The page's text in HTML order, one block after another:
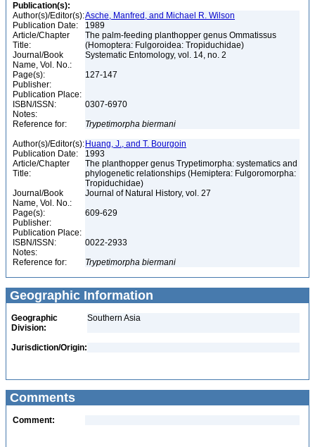
Publication(s):
Author(s)/Editor(s):Asche, Manfred, and Michael R. Wilson
Publication Date:
1989
Article/Chapter
Title:
The palm-feeding planthopper genus Ommatissus
(Homoptera: Fulgoroidea: Tropiduchidae)
Journal/Book
Name, Vol. No.:
Systematic Entomology, vol. 14, no. 2
Page(s):
127-147
Publisher:
Publication Place:
ISBN/ISSN:
0307-6970
Notes:
Reference for:
Trypetimorpha biermani
Author(s)/Editor(s): Huang, J., and T. Bourgoin
Publication Date:
1993
Article/Chapter
Title:
The planthopper genus Trypetimorpha: systematics and
phylogenetic relationships (Hemiptera: Fulgoromorpha:
Tropiduchidae)
Journal/Book
Name, Vol. No.:
Journal of Natural History, vol. 27
Page(s):
609-629
Publisher:
Publication Place:
ISBN/ISSN:
0022-2933
Notes:
Reference for:
Trypetimorpha biermani
Geographic Information
Geographic
Division:
Southern Asia
Jurisdiction/Origin:
Comments
Comment: